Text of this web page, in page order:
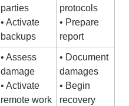
parties
• Activate
backups
protocols
• Prepare
report
• Assess
damage
• Activate
remote work
• Document
damages
• Begin
recovery